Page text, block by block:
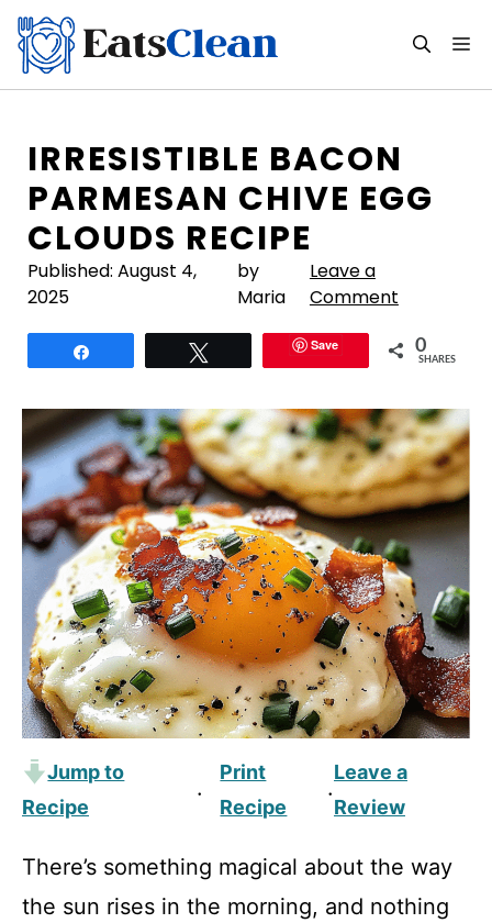
Skip
content
IRRESISTIBLE BACON
PARMESAN CHIVE EGG
CLOUDS RECIPE
Published: August 4,
2025
by
Maria
Leave a
Comment
Save 0
SHARES
Jump to
Recipe
·
Print
Recipe
·
Leave a
Review
There’s something magical about the way
the sun rises in the morning, and nothing